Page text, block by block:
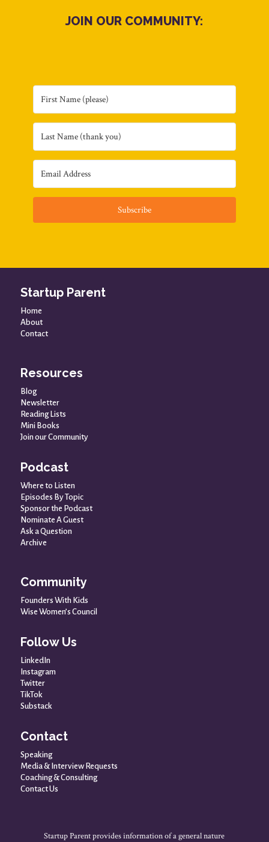
JOIN OUR COMMUNITY:
Subscribe
Startup Parent
Home
About
Contact
Resources
Blog
Newsletter
Reading Lists
Mini Books
Join our Community
Podcast
Where to Listen
Episodes By Topic
Sponsor the Podcast
Nominate A Guest
Ask a Question
Archive
Community
Founders With Kids
Wise Women’s Council
Follow Us
LinkedIn
Instagram
Twitter
TikTok
Substack
Contact
Speaking
Media & Interview Requests
Coaching & Consulting
Contact Us
Startup Parent provides information of a general nature